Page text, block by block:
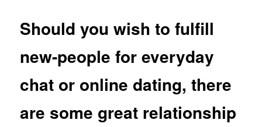
Should you wish to fulfill
new-people for everyday
chat or online dating, there
are some great relationship